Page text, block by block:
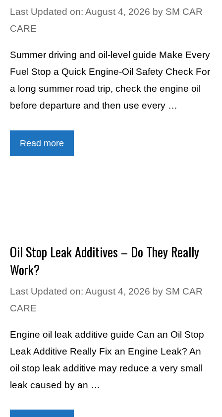
Last Updated on: August 4, 2026 by SM CAR
CARE
Summer driving and oil-level guide Make Every
Fuel Stop a Quick Engine-Oil Safety Check For
a long summer road trip, check the engine oil
before departure and then use every …
Read more
Oil Stop Leak Additives – Do They Really
Work?
Last Updated on: August 4, 2026 by SM CAR
CARE
Engine oil leak additive guide Can an Oil Stop
Leak Additive Really Fix an Engine Leak? An
oil stop leak additive may reduce a very small
leak caused by an …